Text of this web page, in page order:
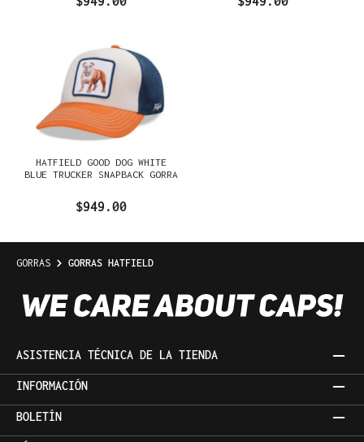
HATFIELD GOOD DOG WHITE
BLUE TRUCKER SNAPBACK GORRA
$949.00
GORRAS GORRAS HATFIELD
ASISTENCIA TÉCNICA DE LA TIENDA
INFORMACIÓN
BOLETÍN